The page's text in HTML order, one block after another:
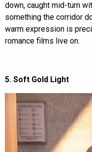
down, caught mid-turn
something the corridor
warm expression is
romance films live on.
5. Soft Gold Light